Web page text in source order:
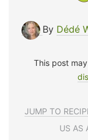
By Dédé
This post
JUMP TO
US AS